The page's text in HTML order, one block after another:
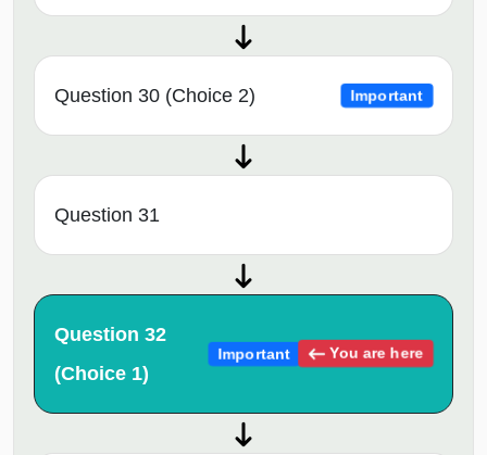
Question 30 (Choice 2) Important
Question 31
Question 32
(Choice 1)
Important You are here